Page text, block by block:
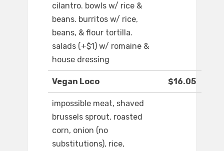
cilantro. bowls w/ rice &
beans. burritos w/ rice,
beans, & flour tortilla.
salads (+$1) w/ romaine &
house dressing
Vegan Loco $16.05
impossible meat, shaved
brussels sprout, roasted
corn, onion (no
substitutions), rice,